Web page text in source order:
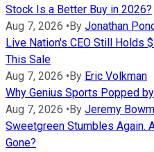
Stock Is a Better Buy in 2026?
Aug 7, 2026 •By Jonathan
Live Nation's CEO Still Holds
This Sale
Aug 7, 2026 •By Eric Volkman
Why Genius Sports Popped
Aug 7, 2026 •By Jeremy
Sweetgreen Stumbles Again.
Gone?